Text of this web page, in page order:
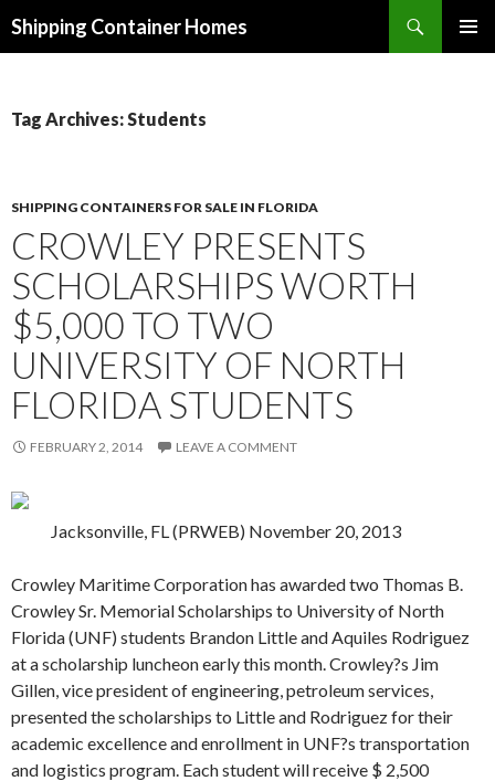
Shipping Container Homes
Tag Archives: Students
SHIPPING CONTAINERS FOR SALE IN FLORIDA
CROWLEY PRESENTS
SCHOLARSHIPS WORTH
$5,000 TO TWO
UNIVERSITY OF NORTH
FLORIDA STUDENTS
FEBRUARY 2, 2014 LEAVE A COMMENT
Jacksonville, FL (PRWEB) November 20, 2013
Crowley Maritime Corporation has awarded two Thomas B.
Crowley Sr. Memorial Scholarships to University of North
Florida (UNF) students Brandon Little and Aquiles Rodriguez
at a scholarship luncheon early this month. Crowley?s Jim
Gillen, vice president of engineering, petroleum services,
presented the scholarships to Little and Rodriguez for their
academic excellence and enrollment in UNF?s transportation
and logistics program. Each student will receive $ 2,500